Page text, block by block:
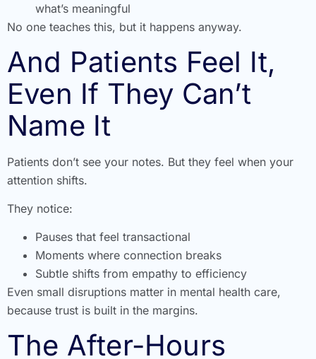
what’s meaningful
No one teaches this, but it happens anyway.
And Patients Feel It,
Even If They Can’t
Name It
Patients don’t see your notes. But they feel when your
attention shifts.
They notice:
Pauses that feel transactional
Moments where connection breaks
Subtle shifts from empathy to efficiency
Even small disruptions matter in mental health care,
because trust is built in the margins.
The After-Hours